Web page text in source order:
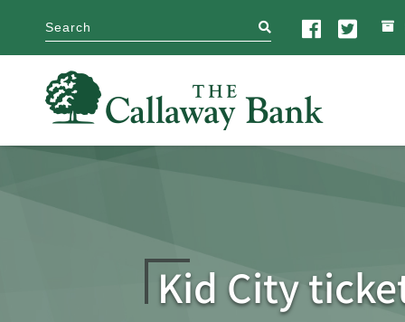
search
Kid City